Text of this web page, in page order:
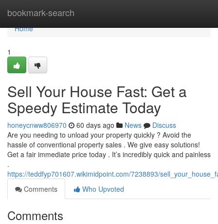
bookmark-search
Home
Home
1
Sell Your House Fast: Get a
Speedy Estimate Today
honeycnww806970 60 days ago News
Discuss
Are you needing to unload your property quickly ? Avoid the
hassle of conventional property sales . We give easy solutions!
Get a fair immediate price today . It’s incredibly quick and painless
.
https://teddfyp701607.wikimidpoint.com/7238893/
Comments
Who Upvoted
Comments